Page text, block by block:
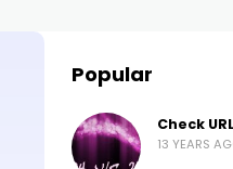
Popular
Check
13 YEARS